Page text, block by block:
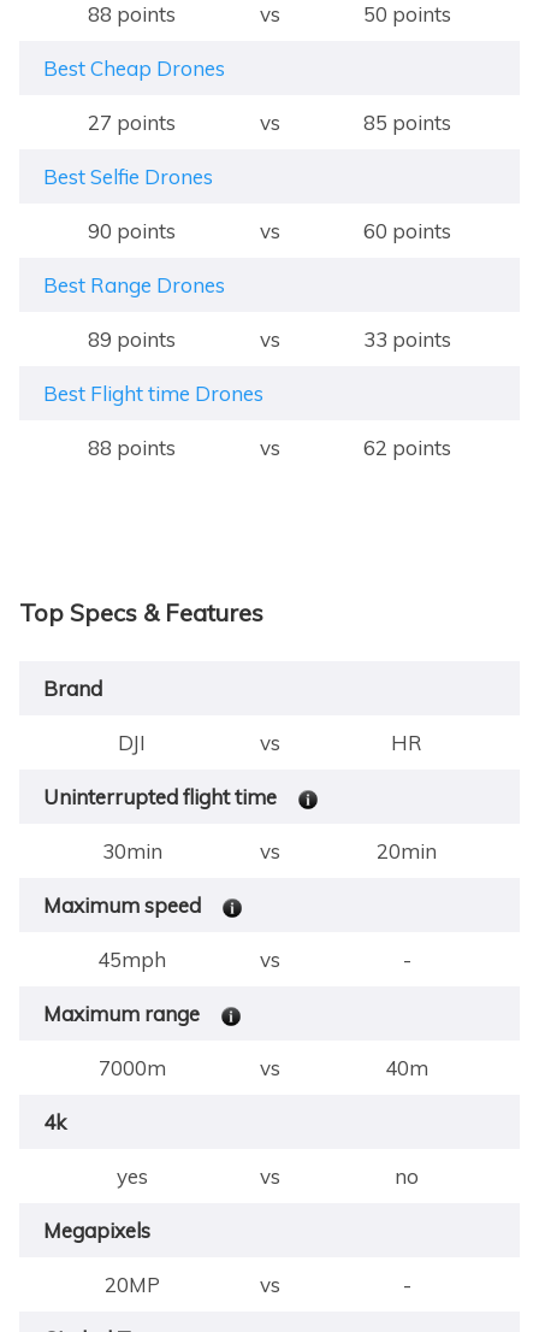
88 points vs 50 points
Best Cheap Drones
27 points vs 85 points
Best Selfie Drones
90 points vs 60 points
Best Range Drones
89 points vs 33 points
Best Flight time Drones
88 points vs 62 points
Top Specs & Features
Brand
DJI vs HR
Uninterrupted flight time
30min vs 20min
Maximum speed
45mph vs -
Maximum range
7000m vs 40m
4k
yes vs no
Megapixels
20MP vs -